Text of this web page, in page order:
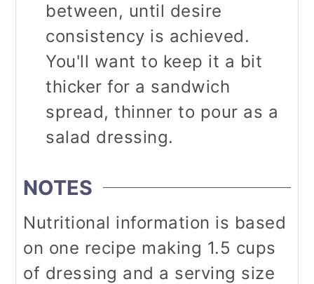
between, until desire
consistency is achieved.
You'll want to keep it a bit
thicker for a sandwich
spread, thinner to pour as a
salad dressing.
NOTES
Nutritional information is based
on one recipe making 1.5 cups
of dressing and a serving size